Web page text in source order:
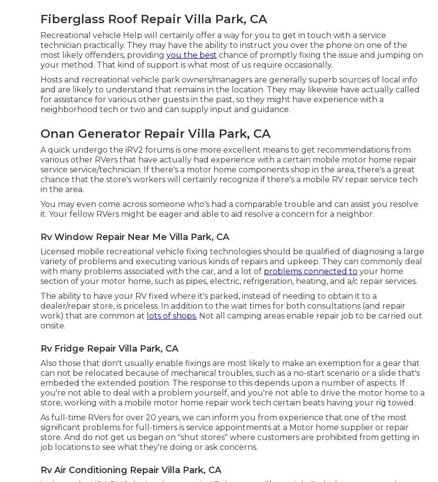
Fiberglass Roof Repair Villa Park, CA
Recreational vehicle Help will certainly offer a way for you to get in touch with a service
technician practically. They may have the ability to instruct you over the phone on one of the
most likely offenders, providing you the best chance of promptly fixing the issue and jumping on
your method. That kind of support is what most of us require occasionally.
Hosts and recreational vehicle park owners/managers are generally superb sources of local info
and are likely to understand that remains in the location. They may likewise have actually called
for assistance for various other guests in the past, so they might have experience with a
neighborhood tech or two and can supply input and guidance.
Onan Generator Repair Villa Park, CA
A quick undergo the iRV2 forums is one more excellent means to get recommendations from
various other RVers that have actually had experience with a certain mobile motor home repair
service service/technician. If there's a motor home components shop in the area, there's a great
chance that the store's workers will certainly recognize if there's a mobile RV repair service tech
in the area.
You may even come across someone who's had a comparable trouble and can assist you resolve
it. Your fellow RVers might be eager and able to aid resolve a concern for a neighbor.
Rv Window Repair Near Me Villa Park, CA
Licensed mobile recreational vehicle fixing technologies should be qualified of diagnosing a large
variety of problems and executing various kinds of repairs and upkeep. They can commonly deal
with many problems associated with the car, and a lot of problems connected to your home
section of your motor home, such as pipes, electric, refrigeration, heating, and a/c repair services.
The ability to have your RV fixed where it's parked, instead of needing to obtain it to a
dealer/repair store, is priceless. In addition to the wait times for both consultations (and repair
work) that are common at lots of shops. Not all camping areas enable repair job to be carried out
onsite.
Rv Fridge Repair Villa Park, CA
Also those that don't usually enable fixings are most likely to make an exemption for a gear that
can not be relocated because of mechanical troubles, such as a no-start scenario or a slide that's
embeded the extended position. The response to this depends upon a number of aspects. If
you're not able to deal with a problem yourself, and you're not able to drive the motor home to a
store, working with a mobile motor home repair work tech certain beats having your rig towed.
As full-time RVers for over 20 years, we can inform you from experience that one of the most
significant problems for full-timers is service appointments at a Motor home supplier or repair
store. And do not get us began on "shut stores" where customers are prohibited from getting in
job locations to see what they're doing or ask concerns.
Rv Air Conditioning Repair Villa Park, CA